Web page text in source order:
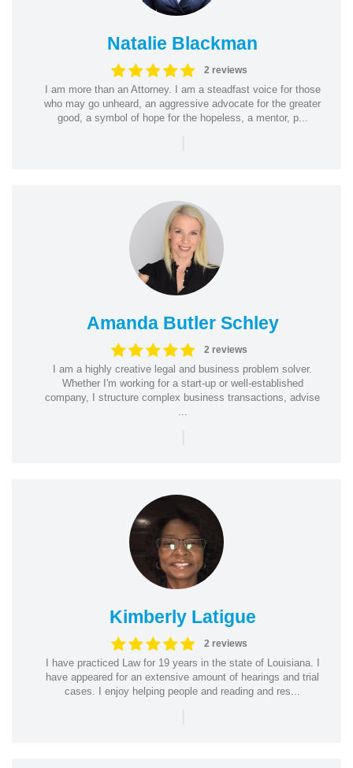
Natalie Blackman
2 reviews
I am more than an Attorney. I am a steadfast voice for those
who may go unheard, an aggressive advocate for the greater
good, a symbol of hope for the hopeless, a mentor, p...
|
Amanda Butler Schley
2 reviews
I am a highly creative legal and business problem solver.
Whether I'm working for a start-up or well-established
company, I structure complex business transactions, advise
|
Kimberly Latigue
2 reviews
I have practiced Law for 19 years in the state of Louisiana. I
have appeared for an extensive amount of hearings and trial
cases. I enjoy helping people and reading and res...
|